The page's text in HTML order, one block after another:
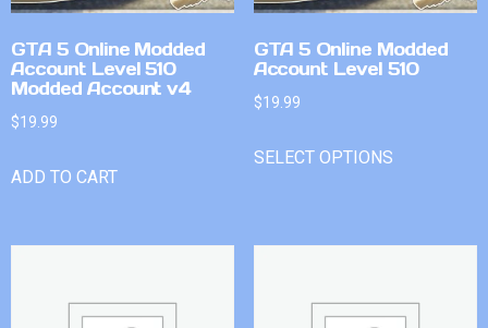
GTA 5 Online Modded
Account Level 510
Modded Account v4
$19.99
ADD TO CART
GTA 5 Online Modded
Account Level 510
$19.99
SELECT OPTIONS